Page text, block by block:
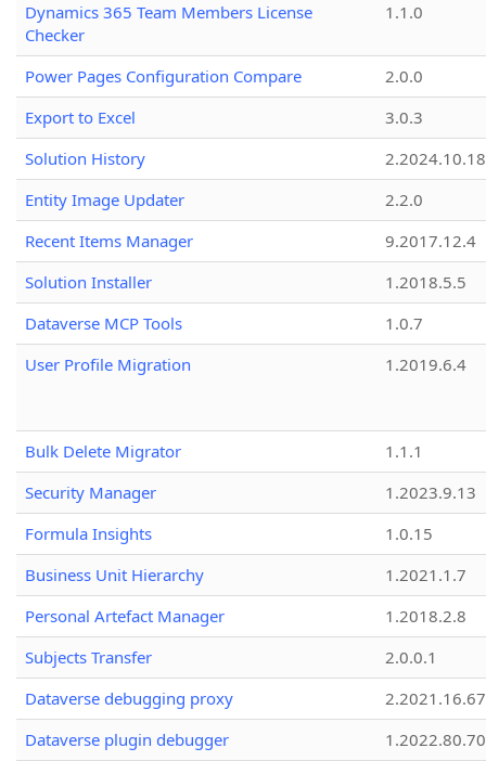
Dynamics 365 Team Members License
Checker
1.1.0
Power Pages Configuration Compare
2.0.0
Export to Excel
3.0.3
Solution History
2.2024.10.18
Entity Image Updater
2.2.0
Recent Items Manager
9.2017.12.4
Solution Installer
1.2018.5.5
Dataverse MCP Tools
1.0.7
User Profile Migration
1.2019.6.4
Bulk Delete Migrator
1.1.1
Security Manager
1.2023.9.13
Formula Insights
1.0.15
Business Unit Hierarchy
1.2021.1.7
Personal Artefact Manager
1.2018.2.8
Subjects Transfer
2.0.0.1
Dataverse debugging proxy
2.2021.16.67
Dataverse plugin debugger
1.2022.80.70